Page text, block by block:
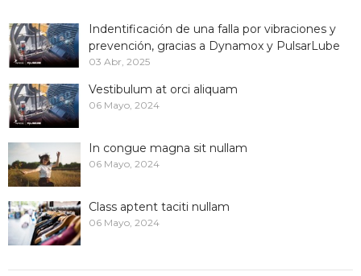
Indentificación de una falla por vibraciones y
prevención, gracias a Dynamox y PulsarLube
03 Abr, 2025
Vestibulum at orci aliquam
06 Mayo, 2024
In congue magna sit nullam
06 Mayo, 2024
Class aptent taciti nullam
06 Mayo, 2024